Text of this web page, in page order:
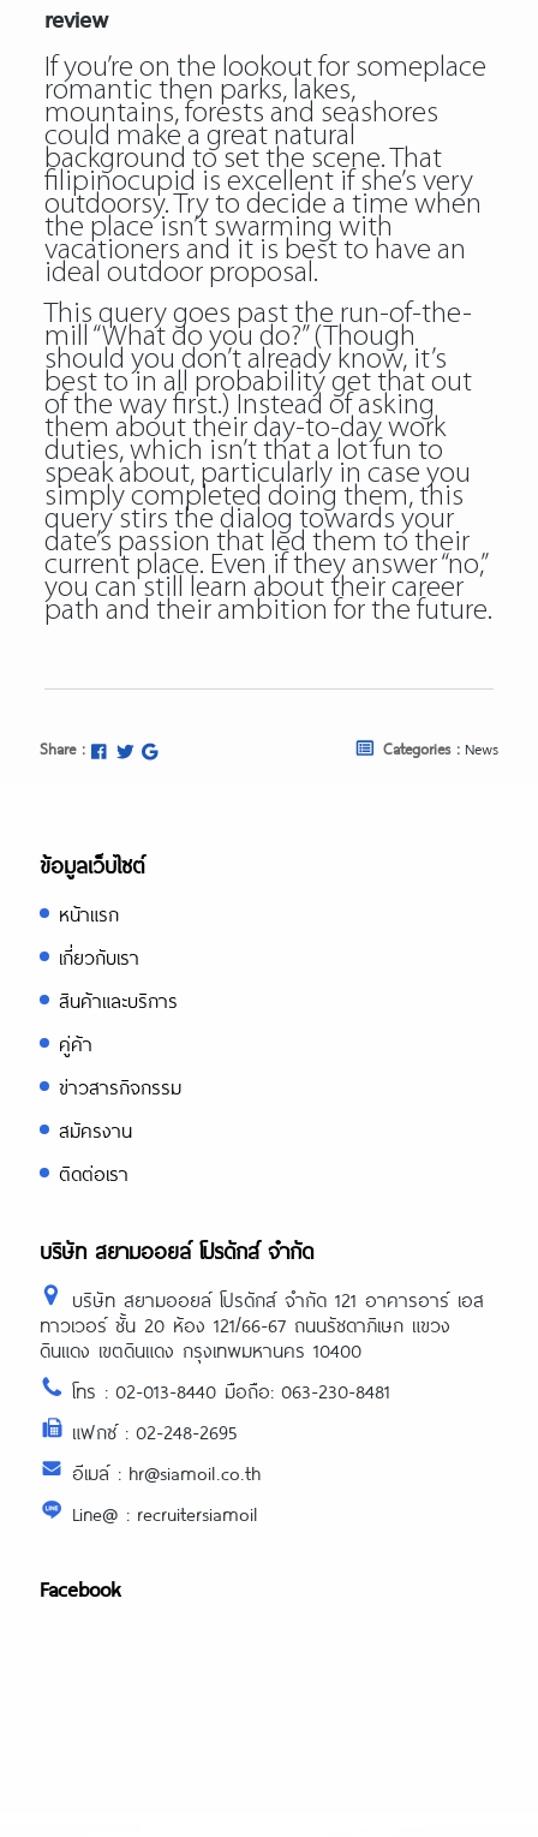
review
If you’re on the lookout for someplace
romantic then parks, lakes,
mountains, forests and seashores
could make a great natural
background to set the scene. That
filipinocupid is excellent if she’s very
outdoorsy. Try to decide a time when
the place isn’t swarming with
vacationers and it is best to have an
ideal outdoor proposal.
This query goes past the run-of-the-
mill “What do you do?” (Though
should you don’t already know, it’s
best to in all probability get that out
of the way first.) Instead of asking
them about their day-to-day work
duties, which isn’t that a lot fun to
speak about, particularly in case you
simply completed doing them, this
query stirs the dialog towards your
date’s passion that led them to their
current place. Even if they answer “no,”
you can still learn about their career
path and their ambition for the future.
Share : Categories : News
ข้อมูลเว็บไซต์
หน้าแรก
เกี่ยวกับเรา
สินค้าและบริการ
คู่ค้า
ข่าวสารกิจกรรม
สมัครงาน
ติดต่อเรา
บริษัท สยามออยล์ โปรดักส์ จำกัด
บริษัท สยามออยล์ โปรดักส์ จำกัด 121 อาคารอาร์ เอส
ทาวเวอร์ ชั้น 20 ห้อง 121/66-67 ถนนรัชดาภิเษก แขวง
ดินแดง เขตดินแดง กรุงเทพมหานคร 10400
โทร : 02-013-8440 มือถือ: 063-230-8481
แฟกซ์ : 02-248-2695
อีเมล์ : hr@siamoil.co.th
Line@ : recruitersiamoil
Facebook